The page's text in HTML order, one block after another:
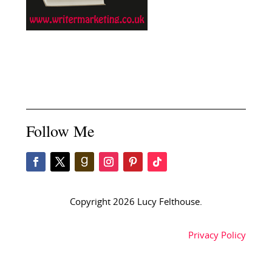
Follow Me
Copyright 2026 Lucy Felthouse.
Privacy Policy